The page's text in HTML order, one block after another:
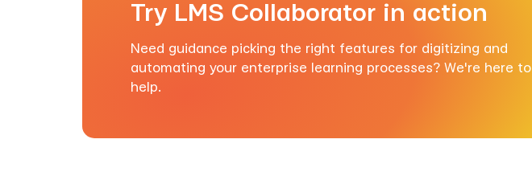
Try LMS Collaborator in action
Need guidance picking the right features for digitizing and
automating your enterprise learning processes? We're here to
help.